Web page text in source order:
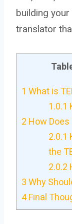
building
translator
1 What is
1.0.1
2 How Does
2.0.1
the
2.0.2
3 Why
4Final